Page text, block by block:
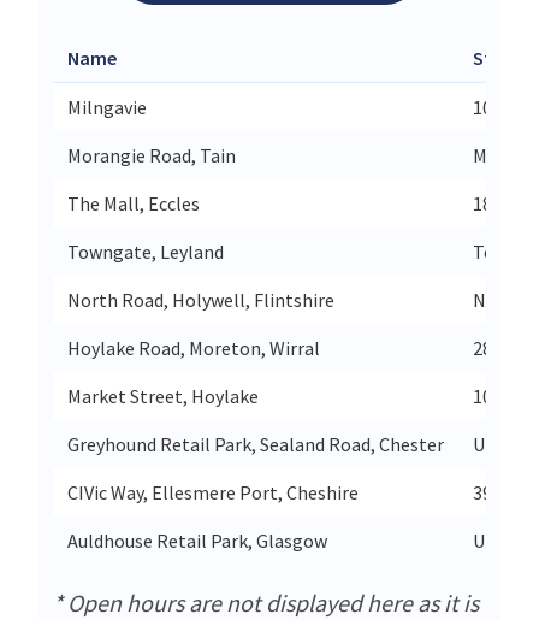
Name Street
Milngavie
10
Morangie Road, Tain
The Mall, Eccles
18a
Towngate, Leyland
North Road, Holywell, Flintshire
North
Hoylake Road, Moreton, Wirral
280
Market Street, Hoylake
109
Greyhound Retail Park, Sealand Road, Chester
Unit 2
CIVic Way, Ellesmere Port, Cheshire
39-41
Auldhouse Retail Park, Glasgow
Unit 2a
* Open hours are not displayed here as it is